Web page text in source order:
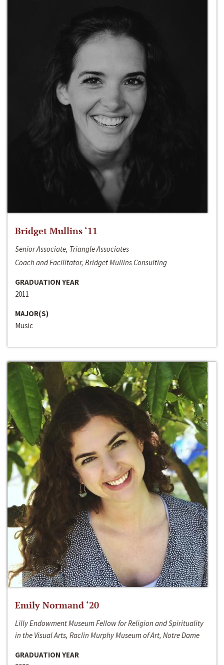
Bridget Mullins ‘11
Senior Associate, Triangle Associates
Coach and Facilitator, Bridget Mullins Consulting
GRADUATION YEAR
2011
MAJOR(S)
Music
Emily Normand ‘20
Lilly Endowment Museum Fellow for Religion and Spirituality
in the Visual Arts, Raclin Murphy Museum of Art, Notre Dame
GRADUATION YEAR